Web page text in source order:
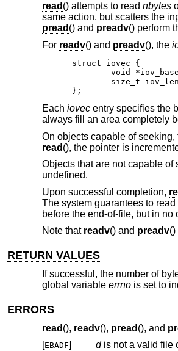
read () attempts to read nbytes
same action, but scatters the
pread () and preadv() perform
For readv() and preadv(), the
struct iovec {
	void *iov_base;
};
Each iovecentry specifies the
always fill an area completely
On objects capable of seeking,
read (), the pointer is
Objects that are not capable
undefined.
Upon successful completion,
The system guarantees to
before the end-of-file, but in no
Note that readv() and preadv()
RETURN VALUES
If successful, the number of
global variable errnois set to
ERRORS
read (), readv(), pread (), and
[EBADF] d